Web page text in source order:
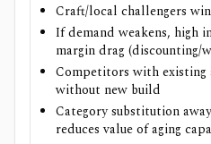
Craft/local challengers
If demand weakens, high
margin drag (discounting/
Competitors with existing
without new build
Category substitution
reduces value of aging